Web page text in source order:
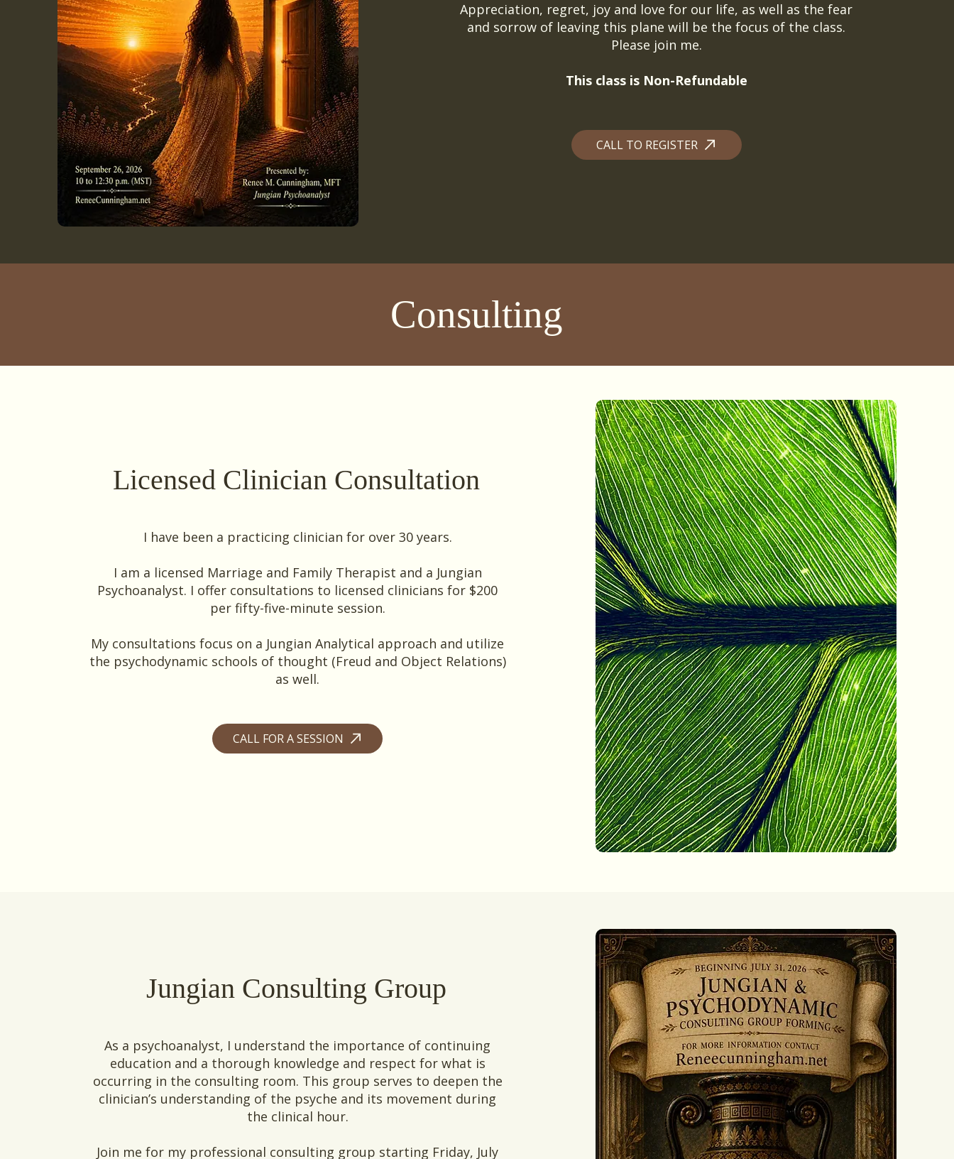
Appreciation, regret, joy and love for our life, as well as the fear
and sorrow of leaving this plane will be the focus of the class.
Please join me.
This class is Non-Refundable
CALL TO REGISTER
Consulting
Licensed Clinician Consultation
I have been a practicing clinician for over 30 years.
I am a licensed Marriage and Family Therapist and a Jungian
Psychoanalyst. I offer consultations to licensed clinicians for $200
per fifty-five-minute session.
My consultations focus on a Jungian Analytical approach and utilize
the psychodynamic schools of thought (Freud and Object Relations)
as well.
CALL FOR A SESSION
Jungian Consulting Group
As a psychoanalyst, I understand the importance of continuing
education and a thorough knowledge and respect for what is
occurring in the consulting room. This group serves to deepen the
clinician’s understanding of the psyche and its movement during
the clinical hour.
Join me for my professional consulting group starting Friday, July